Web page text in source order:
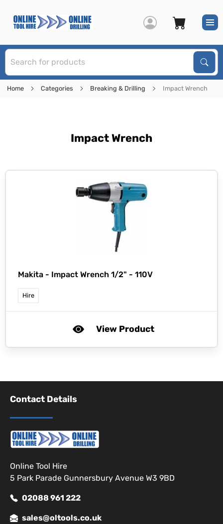
Home Categories Breaking & Drilling Impact Wrench
Impact Wrench
Makita - Impact Wrench 1/2" - 110V
Hire
View Product
Contact Details
Online Tool Hire
5 Park Parade Gunnersbury Avenue W3 9BD
02088 961 222
sales@oltools.co.uk